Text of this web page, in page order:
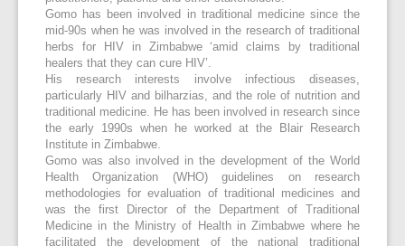
Gomo has been involved in traditional medicine since the
mid-90s when he was involved in the research of traditional
herbs for HIV in Zimbabwe ‘amid claims by traditional
healers that they can cure HIV’.
His research interests involve infectious diseases,
particularly HIV and bilharzias, and the role of nutrition and
traditional medicine. He has been involved in research since
the early 1990s when he worked at the Blair Research
Institute in Zimbabwe.
Gomo was also involved in the development of the World
Health Organization (WHO) guidelines on research
methodologies for evaluation of traditional medicines and
was the first Director of the Department of Traditional
Medicine in the Ministry of Health in Zimbabwe where he
facilitated the development of the national traditional